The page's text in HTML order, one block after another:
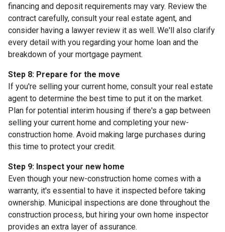
financing and deposit requirements may vary. Review the
contract carefully, consult your real estate agent, and
consider having a lawyer review it as well. We'll also clarify
every detail with you regarding your home loan and the
breakdown of your mortgage payment.
Step 8: Prepare for the move
If you're selling your current home, consult your real estate
agent to determine the best time to put it on the market.
Plan for potential interim housing if there's a gap between
selling your current home and completing your new-
construction home. Avoid making large purchases during
this time to protect your credit.
Step 9: Inspect your new home
Even though your new-construction home comes with a
warranty, it's essential to have it inspected before taking
ownership. Municipal inspections are done throughout the
construction process, but hiring your own home inspector
provides an extra layer of assurance.